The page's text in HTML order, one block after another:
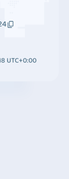
UTC+0:00